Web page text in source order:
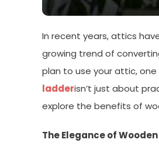
In recent years, attics
growing trend of
plan to use your attic,
ladderisn’t just about
explore the benefits of
The Elegance of